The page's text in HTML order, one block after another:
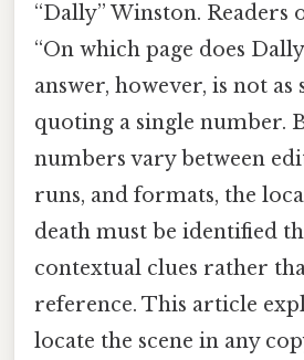
“Dally” Winston. Readers
“On which page does
answer, however, is not as
quoting a single number.
numbers vary between
runs, and formats, the
death must be identified
contextual clues rather
reference. This article
locate the scene in any